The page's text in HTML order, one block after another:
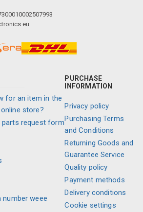
for an item in the
store?
parts request form
number weee
PURCHASE
INFORMATION
Privacy policy
Purchasing Terms
and Conditions
Returning Goods and
Guarantee Service
Quality policy
Payment methods
Delivery conditions
Cookie settings